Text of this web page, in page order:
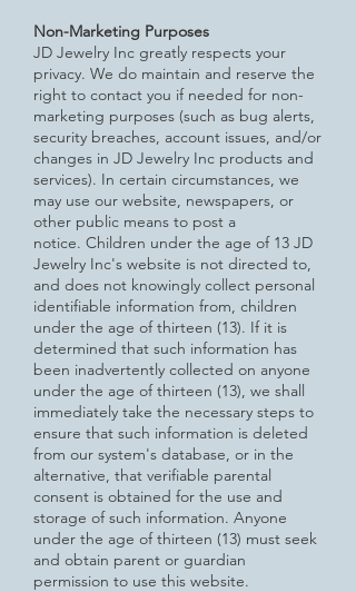
Non-Marketing Purposes
JD Jewelry Inc greatly respects your
privacy. We do maintain and reserve the
right to contact you if needed for non-
marketing purposes (such as bug alerts,
security breaches, account issues, and/or
changes in JD Jewelry Inc products and
services). In certain circumstances, we
may use our website, newspapers, or
other public means to post a
notice. Children under the age of 13 JD
Jewelry Inc's website is not directed to,
and does not knowingly collect personal
identifiable information from, children
under the age of thirteen (13). If it is
determined that such information has
been inadvertently collected on anyone
under the age of thirteen (13), we shall
immediately take the necessary steps to
ensure that such information is deleted
from our system's database, or in the
alternative, that verifiable parental
consent is obtained for the use and
storage of such information. Anyone
under the age of thirteen (13) must seek
and obtain parent or guardian
permission to use this website.